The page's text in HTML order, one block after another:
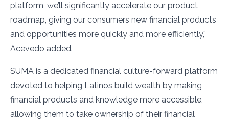
platform, we’ll significantly accelerate our product
roadmap, giving our consumers new financial products
and opportunities more quickly and more efficiently,”
Acevedo added.
SUMA is a dedicated financial culture-forward platform
devoted to helping Latinos build wealth by making
financial products and knowledge more accessible,
allowing them to take ownership of their financial